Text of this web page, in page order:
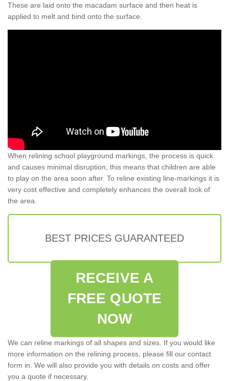
These are laid onto the macadam surface and then heat is
applied to melt and bind onto the surface.
When relining school playground markings, the process is quick
and causes minimal disruption; this means that children are able
to play on the area soon after. To reline existing line-markings it is
very cost effective and completely enhances the overall look of
the area.
BEST PRICES GUARANTEED
RECEIVE A
FREE QUOTE
NOW
We can reline markings of all shapes and sizes. If you would like
more information on the relining process, please fill our contact
form in. We will also provide you with details on costs and offer
you a quote if necessary.